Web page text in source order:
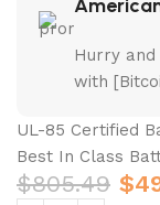
Hurry and
with
UL-85 Certified
Best In Class
$805.49 $